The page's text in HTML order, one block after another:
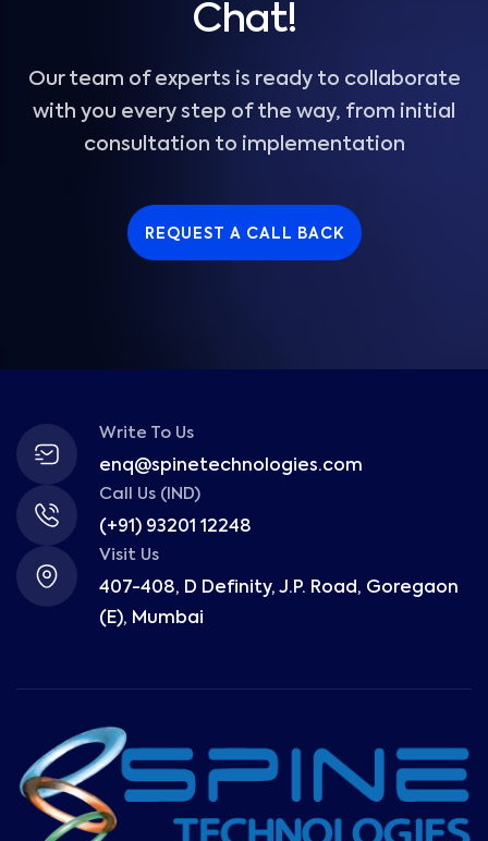
Chat!
Our team of experts is ready to collaborate
with you every step of the way, from initial
consultation to implementation
REQUEST A CALL BACK
Write To Us
enq@spinetechnologies.com
Call Us (IND)
(+91) 93201 12248
Visit Us
407-408, D Definity, J.P. Road, Goregaon
(E), Mumbai